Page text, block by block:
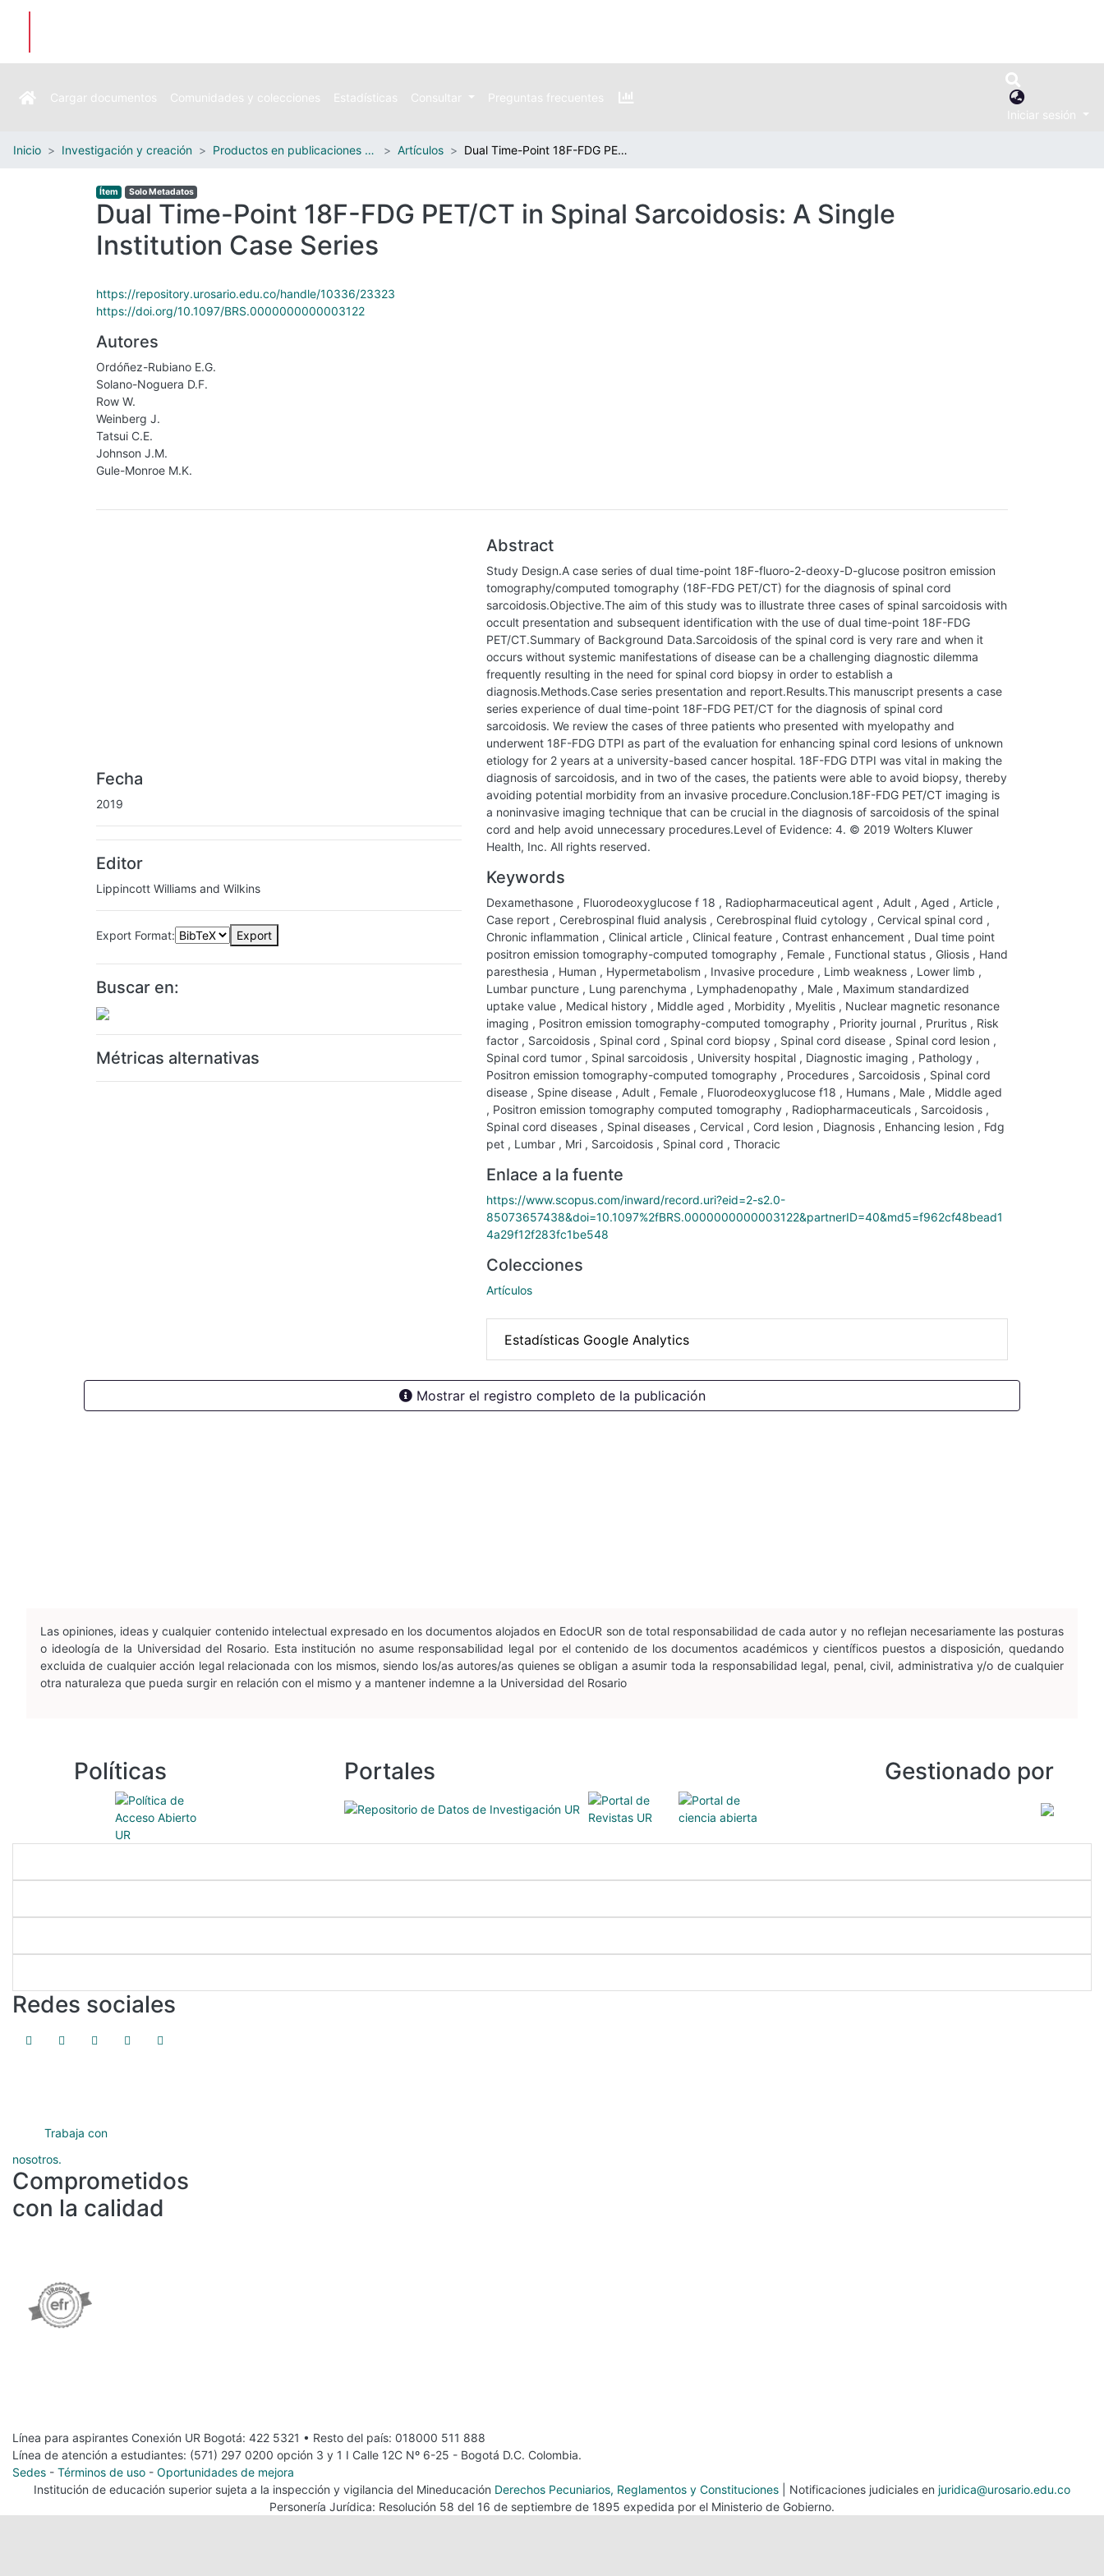
Cargar documentos Comunidades y colecciones Estadísticas Consultar
Preguntas frecuentes
Iniciar sesión
Inicio Investigación y creación Productos en publicaciones externas Artículos Dual Time-Point 18F-FDG PET/CT in Spinal Sarcoidosis: A Single Institution Case Series
Ítem Solo Metadatos
Dual Time-Point 18F-FDG PET/CT in Spinal Sarcoidosis: A Single
Institution Case Series
https://repository.urosario.edu.co/handle/10336/23323
https://doi.org/10.1097/BRS.0000000000003122
Autores
Ordóñez-Rubiano E.G.
Solano-Noguera D.F.
Row W.
Weinberg J.
Tatsui C.E.
Johnson J.M.
Gule-Monroe M.K.
Fecha
2019
Editor
Lippincott Williams and Wilkins
Export Format: Export
Buscar en:
Métricas alternativas
Abstract
Study Design.A case series of dual time-point 18F-fluoro-2-deoxy-D-glucose positron emission
tomography/computed tomography (18F-FDG PET/CT) for the diagnosis of spinal cord
sarcoidosis.Objective.The aim of this study was to illustrate three cases of spinal sarcoidosis with
occult presentation and subsequent identification with the use of dual time-point 18F-FDG
PET/CT.Summary of Background Data.Sarcoidosis of the spinal cord is very rare and when it
occurs without systemic manifestations of disease can be a challenging diagnostic dilemma
frequently resulting in the need for spinal cord biopsy in order to establish a
diagnosis.Methods.Case series presentation and report.Results.This manuscript presents a case
series experience of dual time-point 18F-FDG PET/CT for the diagnosis of spinal cord
sarcoidosis. We review the cases of three patients who presented with myelopathy and
underwent 18F-FDG DTPI as part of the evaluation for enhancing spinal cord lesions of unknown
etiology for 2 years at a university-based cancer hospital. 18F-FDG DTPI was vital in making the
diagnosis of sarcoidosis, and in two of the cases, the patients were able to avoid biopsy, thereby
avoiding potential morbidity from an invasive procedure.Conclusion.18F-FDG PET/CT imaging is
a noninvasive imaging technique that can be crucial in the diagnosis of sarcoidosis of the spinal
cord and help avoid unnecessary procedures.Level of Evidence: 4. © 2019 Wolters Kluwer
Health, Inc. All rights reserved.
Keywords
Dexamethasone , Fluorodeoxyglucose f 18 , Radiopharmaceutical agent , Adult , Aged , Article ,
Case report , Cerebrospinal fluid analysis , Cerebrospinal fluid cytology , Cervical spinal cord ,
Chronic inflammation , Clinical article , Clinical feature , Contrast enhancement , Dual time point
positron emission tomography-computed tomography , Female , Functional status , Gliosis , Hand
paresthesia , Human , Hypermetabolism , Invasive procedure , Limb weakness , Lower limb ,
Lumbar puncture , Lung parenchyma , Lymphadenopathy , Male , Maximum standardized
uptake value , Medical history , Middle aged , Morbidity , Myelitis , Nuclear magnetic resonance
imaging , Positron emission tomography-computed tomography , Priority journal , Pruritus , Risk
factor , Sarcoidosis , Spinal cord , Spinal cord biopsy , Spinal cord disease , Spinal cord lesion ,
Spinal cord tumor , Spinal sarcoidosis , University hospital , Diagnostic imaging , Pathology ,
Positron emission tomography-computed tomography , Procedures , Sarcoidosis , Spinal cord
disease , Spine disease , Adult , Female , Fluorodeoxyglucose f18 , Humans , Male , Middle aged
, Positron emission tomography computed tomography , Radiopharmaceuticals , Sarcoidosis ,
Spinal cord diseases , Spinal diseases , Cervical , Cord lesion , Diagnosis , Enhancing lesion , Fdg
pet , Lumbar , Mri , Sarcoidosis , Spinal cord , Thoracic
Enlace a la fuente
https://www.scopus.com/inward/record.uri?eid=2-s2.0-
85073657438&doi=10.1097%2fBRS.0000000000003122&partnerID=40&md5=f962cf48bead1
4a29f12f283fc1be548
Colecciones
Artículos
Estadísticas Google Analytics
Mostrar el registro completo de la publicación
Las opiniones, ideas y cualquier contenido intelectual expresado en los documentos alojados en EdocUR son de total responsabilidad de cada autor y no reflejan necesariamente las posturas
o ideología de la Universidad del Rosario. Esta institución no asume responsabilidad legal por el contenido de los documentos académicos y científicos puestos a disposición, quedando
excluida de cualquier acción legal relacionada con los mismos, siendo los/as autores/as quienes se obligan a asumir toda la responsabilidad legal, penal, civil, administrativa y/o de cualquier
otra naturaleza que pueda surgir en relación con el mismo y a mantener indemne a la Universidad del Rosario
Políticas Portales Gestionado por
Redes sociales
Trabaja con
nosotros.
Comprometidos
con la calidad
Línea para aspirantes Conexión UR Bogotá: 422 5321 • Resto del país: 018000 511 888
Línea de atención a estudiantes: (571) 297 0200 opción 3 y 1 I Calle 12C Nº 6-25 - Bogotá D.C. Colombia.
Sedes - Términos de uso - Oportunidades de mejora
Institución de educación superior sujeta a la inspección y vigilancia del Mineducación Derechos Pecuniarios, Reglamentos y Constituciones | Notificaciones judiciales en juridica@urosario.edu.co
Personería Jurídica: Resolución 58 del 16 de septiembre de 1895 expedida por el Ministerio de Gobierno.